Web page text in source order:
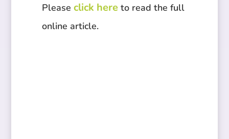
Pleaseclick here to read the full
online article.